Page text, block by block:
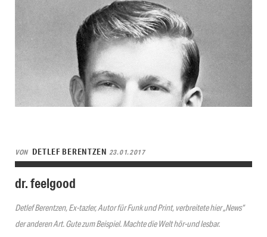
VON DETLEF BERENTZEN 23.01.2017
dr. feelgood
Detlef Berentzen, Ex-tazler, Autor für Funk und Print, verbreitete hier „News“
der anderen Art. Gute zum Beispiel. Machte die Welt hör-und lesbar.